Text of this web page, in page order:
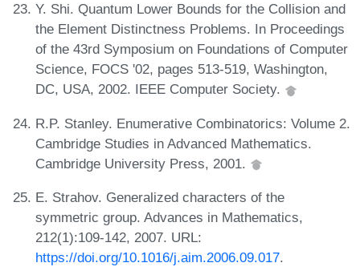
Y. Shi. Quantum Lower Bounds for the Collision and
the Element Distinctness Problems. In Proceedings
of the 43rd Symposium on Foundations of Computer
Science, FOCS '02, pages 513-519, Washington,
DC, USA, 2002. IEEE Computer Society.
R.P. Stanley. Enumerative Combinatorics: Volume 2.
Cambridge Studies in Advanced Mathematics.
Cambridge University Press, 2001.
E. Strahov. Generalized characters of the
symmetric group. Advances in Mathematics,
212(1):109-142, 2007. URL:
https://doi.org/10.1016/j.aim.2006.09.017.